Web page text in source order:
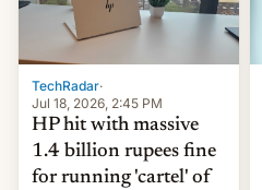
TechRadar·
Jul 18, 2026, 2:45 PM
HP hit with massive
1.4 billion rupees fine
for running 'cartel' of